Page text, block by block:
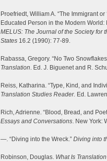
Proefriedt, William A. “The Immigrant
Educated Person in the Modern
MELUS: The Journal of the Society for
States 16.2 (1990): 77-89.
Rabassa, Gregory. “No Two
Translation. Ed. J. Biguenet and R.
Reiss, Katharina. “Type, Kind, and
Translation Studies Reader. Ed.
Rich, Adrienne. “Blood, Bread, and
Essays and Conversations. New York:
—. “Diving into the Wreck.” Diving into
Robinson, Douglas. What Is